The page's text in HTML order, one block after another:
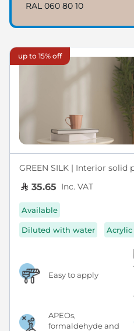
RAL 060 80 10
up to 15% off
GREEN SILK | Interior solid
35.65 Inc. VAT
Available
Diluted with water
Easy to apply
APEOs,
formaldehyde and